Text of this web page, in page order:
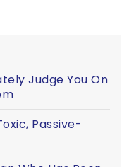
Judge You On
Passive-